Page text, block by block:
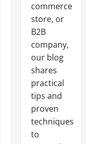
commerce
store, or
B2B
company,
our blog
shares
practical
tips and
proven
techniques
to